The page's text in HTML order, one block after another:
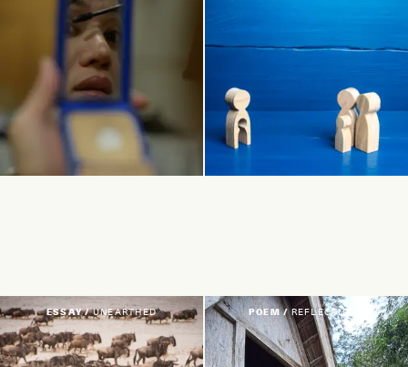
ESSAY /UNEARTHED POEM /REFLECTIONS